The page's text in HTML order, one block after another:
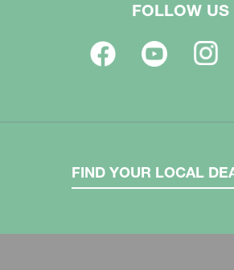
FOLLOW US
FIND YOUR LOCAL